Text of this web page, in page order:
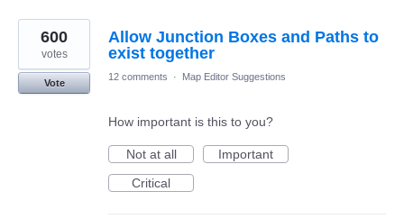
Allow Junction Boxes and Paths to
exist together
600
votes
Vote
12 comments · Map Editor Suggestions
How important is this to you?
Not at all
Important
Critical